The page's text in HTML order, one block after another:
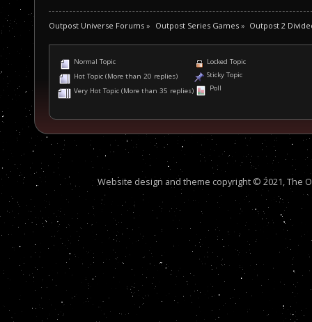
Outpost Universe Forums » Outpost Series Games» Outpost 2
Normal Topic
Hot Topic (More than 20 replies)
Very Hot Topic (More than 35 replies)
Locked Topic
Sticky Topic
Poll
Website design and theme copyright © 2021, The